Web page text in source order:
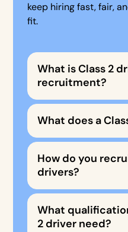
keep hiring fast, fair,
fit.
What is Class 2
recruitment?
What does a
How do you
drivers?
What
2 driver need?